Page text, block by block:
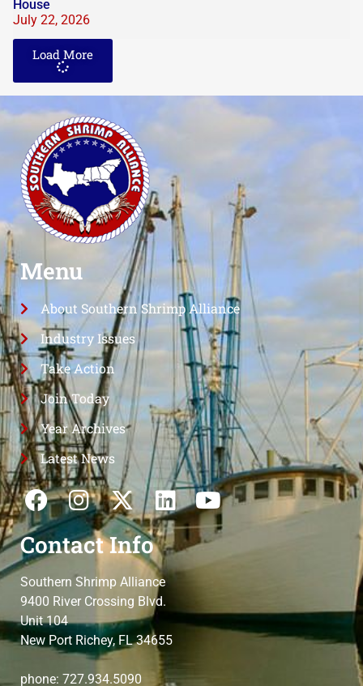
House
July 22, 2026
Load More
Menu
About Southern Shrimp Alliance
Industry Issues
Take Action
Join Today
Year Archives
Latest News
Contact Info
Southern Shrimp Alliance
9400 River Crossing Blvd.
Unit 104
New Port Richey, FL 34655
phone: 727.934.5090